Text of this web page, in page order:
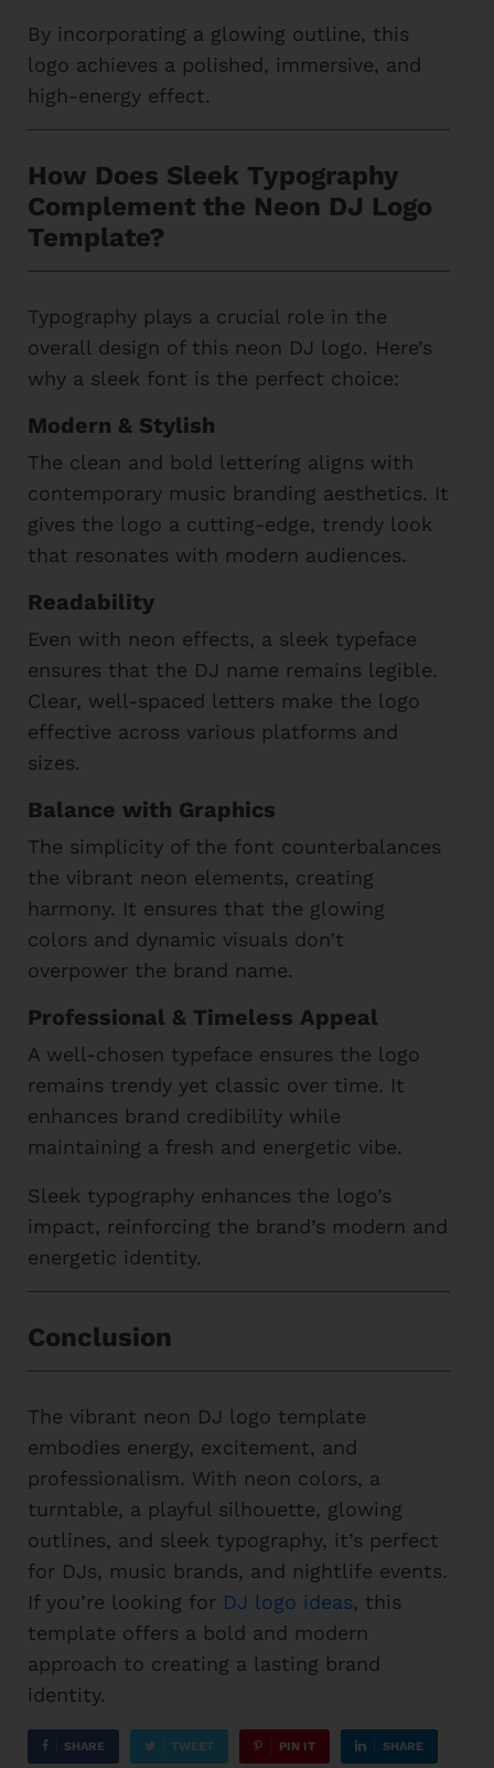
By incorporating a glowing outline, this
logo achieves a polished, immersive, and
high-energy effect.
How Does Sleek Typography
Complement the Neon DJ Logo
Template?
Typography plays a crucial role in the
overall design of this neon DJ logo. Here’s
why a sleek font is the perfect choice:
Modern & Stylish
The clean and bold lettering aligns with
contemporary music branding aesthetics. It
gives the logo a cutting-edge, trendy look
that resonates with modern audiences.
Readability
Even with neon effects, a sleek typeface
ensures that the DJ name remains legible.
Clear, well-spaced letters make the logo
effective across various platforms and
sizes.
Balance with Graphics
The simplicity of the font counterbalances
the vibrant neon elements, creating
harmony. It ensures that the glowing
colors and dynamic visuals don’t
overpower the brand name.
Professional & Timeless Appeal
A well-chosen typeface ensures the logo
remains trendy yet classic over time. It
enhances brand credibility while
maintaining a fresh and energetic vibe.
Sleek typography enhances the logo’s
impact, reinforcing the brand’s modern and
energetic identity.
Conclusion
The vibrant neon DJ logo template
embodies energy, excitement, and
professionalism. With neon colors, a
turntable, a playful silhouette, glowing
outlines, and sleek typography, it’s perfect
for DJs, music brands, and nightlife events.
If you’re looking for DJ logo ideas, this
template offers a bold and modern
approach to creating a lasting brand
identity.
SHARE TWEET PIN IT SHARE